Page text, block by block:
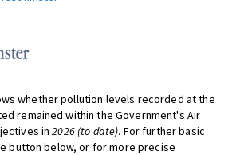
whether pollution levels recorded at the
remained within the Government's Air
in2026 (to date). For further basic
button below, or for more precise